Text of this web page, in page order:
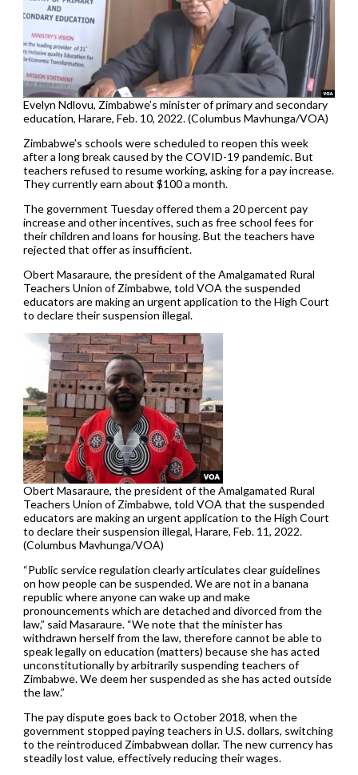
Evelyn Ndlovu, Zimbabwe’s minister of primary and secondary
education, Harare, Feb. 10, 2022. (Columbus Mavhunga/VOA)
Zimbabwe’s schools were scheduled to reopen this week
after a long break caused by the COVID-19 pandemic. But
teachers refused to resume working, asking for a pay increase.
They currently earn about $100 a month.
The government Tuesday offered them a 20 percent pay
increase and other incentives, such as free school fees for
their children and loans for housing. But the teachers have
rejected that offer as insufficient.
Obert Masaraure, the president of the Amalgamated Rural
Teachers Union of Zimbabwe, told VOA the suspended
educators are making an urgent application to the High Court
to declare their suspension illegal.
Obert Masaraure, the president of the Amalgamated Rural
Teachers Union of Zimbabwe, told VOA that the suspended
educators are making an urgent application to the High Court
to declare their suspension illegal, Harare, Feb. 11, 2022.
(Columbus Mavhunga/VOA)
“Public service regulation clearly articulates clear guidelines
on how people can be suspended. We are not in a banana
republic where anyone can wake up and make
pronouncements which are detached and divorced from the
law,” said Masaraure. “We note that the minister has
withdrawn herself from the law, therefore cannot be able to
speak legally on education (matters) because she has acted
unconstitutionally by arbitrarily suspending teachers of
Zimbabwe. We deem her suspended as she has acted outside
the law.”
The pay dispute goes back to October 2018, when the
government stopped paying teachers in U.S. dollars, switching
to the reintroduced Zimbabwean dollar. The new currency has
steadily lost value, effectively reducing their wages.